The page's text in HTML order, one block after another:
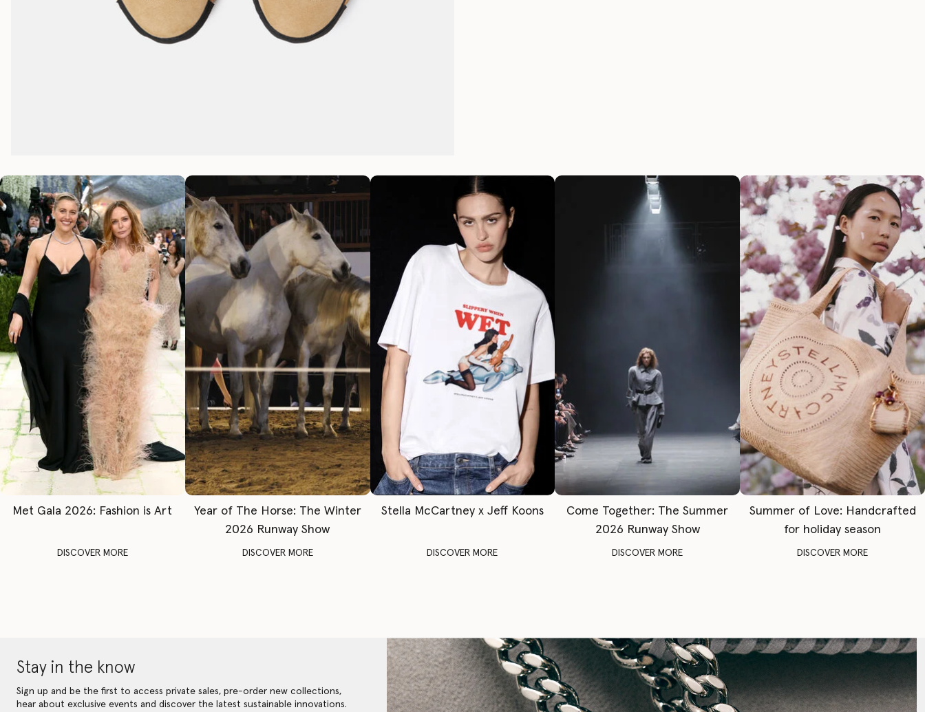
Met Gala 2026: Fashion is Art
DISCOVER MORE
Year of The Horse: The Winter
2026 Runway Show
DISCOVER MORE
Stella McCartney x Jeff Koons
DISCOVER MORE
Come Together: The Summer
2026 Runway Show
DISCOVER MORE
Summer of Love: Handcrafted
for holiday season
DISCOVER MORE
Stay in the know
Sign up and be the first to access private sales, pre-order new collections,
hear about exclusive events and discover the latest sustainable innovations.